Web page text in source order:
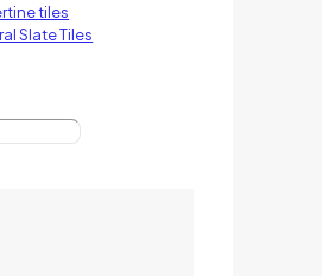
tiles
Slate Tiles